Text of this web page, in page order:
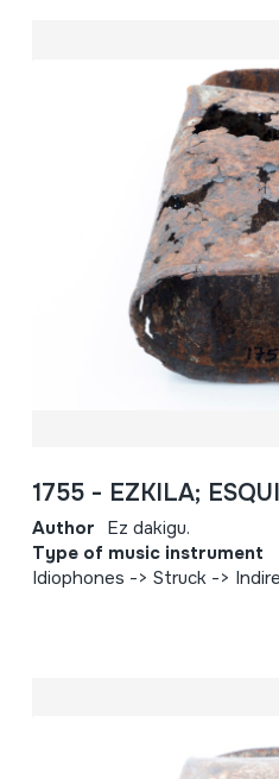
1755 - EZKILA;
Author Ez dakigu.
Type of music instrument
Idiophones -> Struck ->